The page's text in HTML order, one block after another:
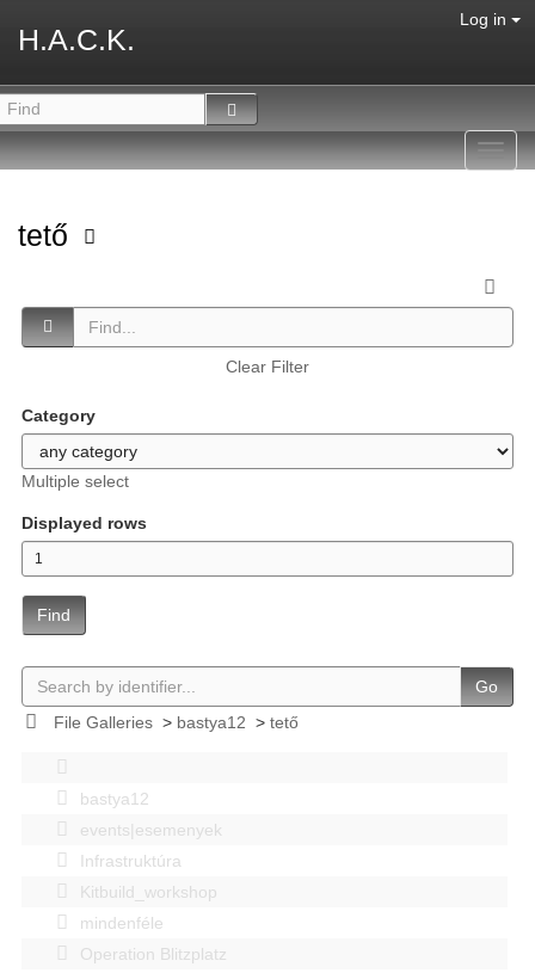
H.A.C.K.
Log in
tető
Clear Filter
Category
Multiple select
Displayed rows
Find
Go
File Galleries> bastya12 > tető
bastya12
events|esemenyek
Infrastruktúra
Kitbuild_workshop
mindenféle
Operation Blitzplatz